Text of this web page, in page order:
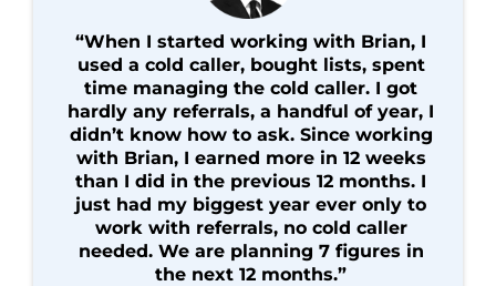
“When I started working with Brian, I
used a cold caller, bought lists, spent
time managing the cold caller. I got
hardly any referrals, a handful of year, I
didn’t know how to ask. Since working
with Brian, I earned more in 12 weeks
than I did in the previous 12 months. I
just had my biggest year ever only to
work with referrals, no cold caller
needed. We are planning 7 figures in
the next 12 months.”